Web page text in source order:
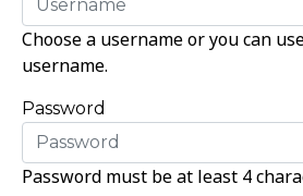
Choose a username or you can
username.
Password
Password must be at least 4